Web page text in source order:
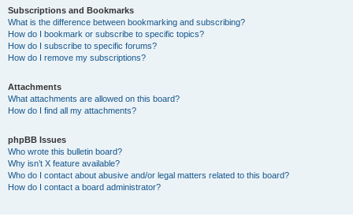
Subscriptions and Bookmarks
What is the difference between bookmarking and subscribing?
How do I bookmark or subscribe to specific topics?
How do I subscribe to specific forums?
How do I remove my subscriptions?
Attachments
What attachments are allowed on this board?
How do I find all my attachments?
phpBB Issues
Who wrote this bulletin board?
Why isn’t X feature available?
Who do I contact about abusive and/or legal matters related to this board?
How do I contact a board administrator?